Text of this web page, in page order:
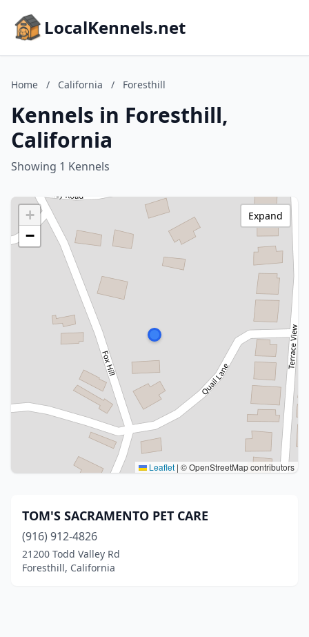
LocalKennels.net
Home / California / Foresthill
Kennels in Foresthill,
California
Showing 1 Kennels
+
−
Leaflet | © OpenStreetMap contributors
Expand
TOM'S SACRAMENTO PET CARE
(916) 912-4826
21200 Todd Valley Rd
Foresthill, California